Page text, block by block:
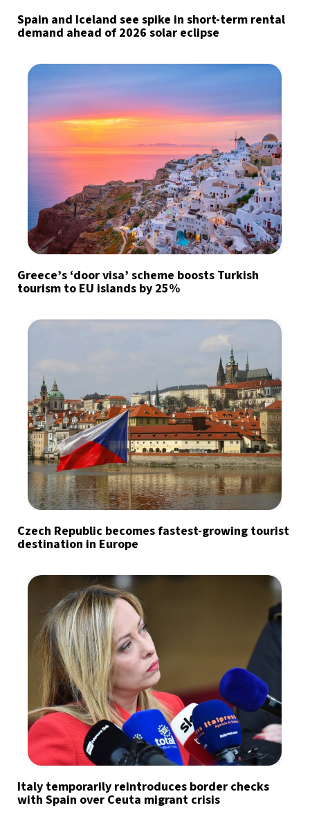
Spain and Iceland see spike in short-term rental
demand ahead of 2026 solar eclipse
Greece’s ‘door visa’ scheme boosts Turkish
tourism to EU islands by 25%
Czech Republic becomes fastest-growing tourist
destination in Europe
Italy temporarily reintroduces border checks
with Spain over Ceuta migrant crisis